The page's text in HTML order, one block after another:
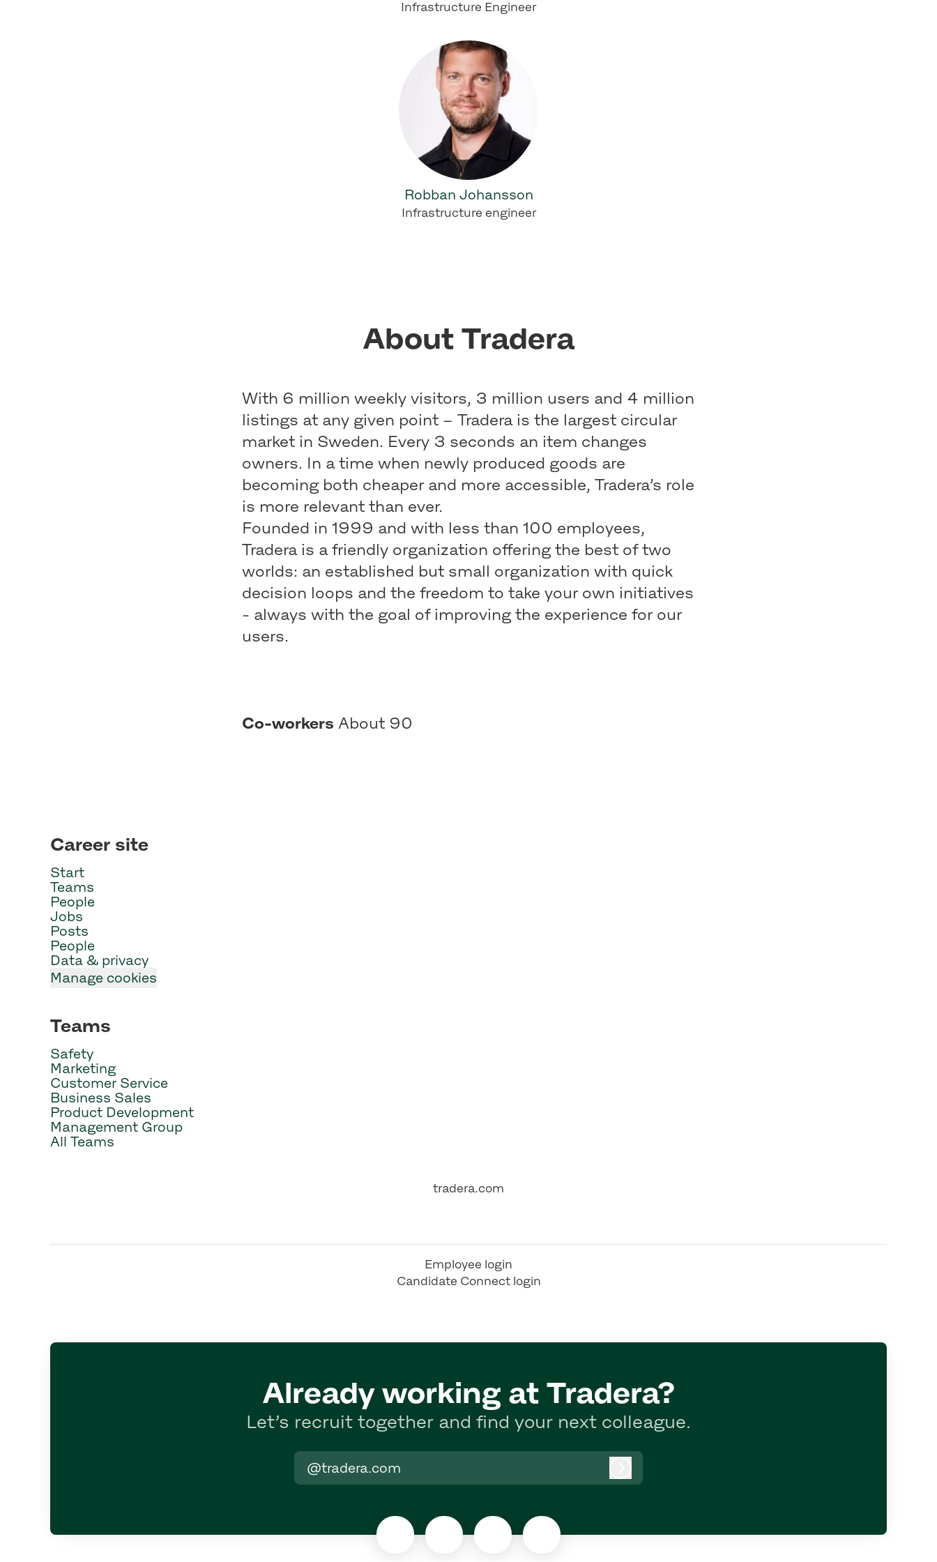
Infrastructure Engineer
Robban Johansson
Infrastructure engineer
About Tradera
With 6 million weekly visitors, 3 million users and 4 million
listings at any given point – Tradera is the largest circular
market in Sweden. Every 3 seconds an item changes
owners. In a time when newly produced goods are
becoming both cheaper and more accessible, Tradera’s role
is more relevant than ever.
Founded in 1999 and with less than 100 employees,
Tradera is a friendly organization offering the best of two
worlds: an established but small organization with quick
decision loops and the freedom to take your own initiatives
- always with the goal of improving the experience for our
users.
Co-workers About 90
Career site
Start
Teams
People
Jobs
Posts
People
Data & privacy
Manage cookies
Teams
Safety
Marketing
Customer Service
Business Sales
Product Development
Management Group
All Teams
tradera.com
Employee login
Candidate Connect login
Already working at Tradera?
Let’s recruit together and find your next colleague.
@tradera.com